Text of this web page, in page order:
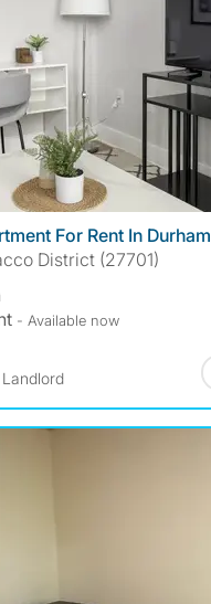
For Rent In Durham
District (27701)
- Available now